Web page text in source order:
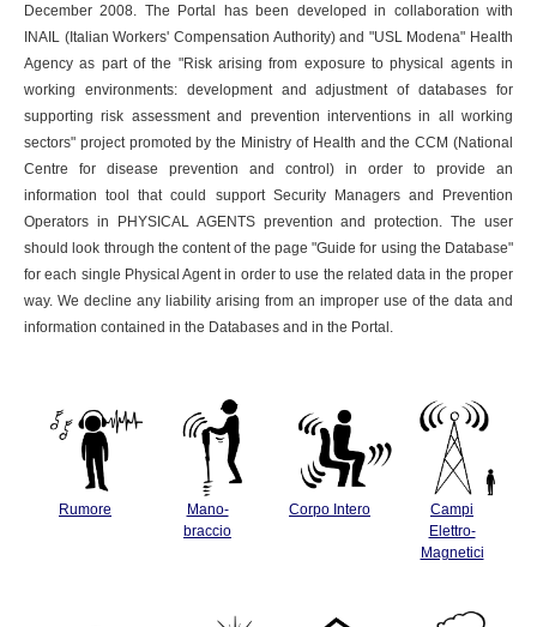
December 2008. The Portal has been developed in collaboration with
INAIL (Italian Workers' Compensation Authority) and "USL Modena" Health
Agency as part of the "Risk arising from exposure to physical agents in
working environments: development and adjustment of databases for
supporting risk assessment and prevention interventions in all working
sectors" project promoted by the Ministry of Health and the CCM (National
Centre for disease prevention and control) in order to provide an
information tool that could support Security Managers and Prevention
Operators in PHYSICAL AGENTS prevention and protection. The user
should look through the content of the page "Guide for using the Database"
for each single Physical Agent in order to use the related data in the proper
way. We decline any liability arising from an improper use of the data and
information contained in the Databases and in the Portal.
Rumore
Mano-
braccio
Corpo Intero
Campi
Elettro-
Magnetici